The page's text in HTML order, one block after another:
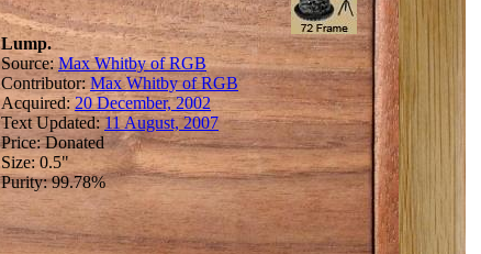
Lump.
Source:Max Whitby of RGB
Contributor:Max Whitby of RGB
Acquired:20 December, 2002
Text Updated: 11 August, 2007
Price: Donated
Size: 0.5"
Purity: 99.78%